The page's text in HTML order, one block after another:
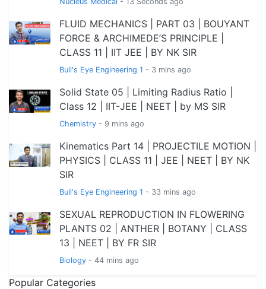
FLUID MECHANICS | PART 03 | BOUYANT
FORCE & ARCHIMEDE’S PRINCIPLE |
CLASS 11 | IIT JEE | BY NK SIR
Bull's Eye Engineering 1 - 3 mins ago
Solid State 05 | Limiting Radius Ratio |
Class 12 | IIT-JEE | NEET | by MS SIR
Chemistry- 9 mins ago
Kinematics Part 14 | PROJECTILE MOTION |
PHYSICS | CLASS 11 | JEE | NEET | BY NK
SIR
Bull's Eye Engineering 1 - 33 mins ago
SEXUAL REPRODUCTION IN FLOWERING
PLANTS 02 | ANTHER | BOTANY | CLASS
13 | NEET | BY FR SIR
Biology- 44 mins ago
Popular Categories